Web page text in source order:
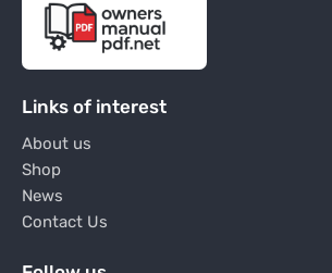
Links of interest
About us
Shop
News
Contact Us